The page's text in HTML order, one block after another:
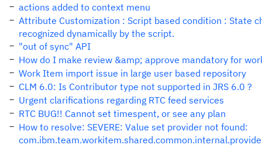
actions added to context menu
Attribute Customization : Script based condition : State
recognized dynamically by the script.
"out of sync" API
How do I make review &amp; approve mandatory for
Work Item import issue in large user based repository
CLM 6.0: Is Contributor type not supported in JRS 6.0 ?
Urgent clarifications regarding RTC feed services
RTC BUG!! Cannot set timespent, or see any plan
How to resolve: SEVERE: Value set provider not found: